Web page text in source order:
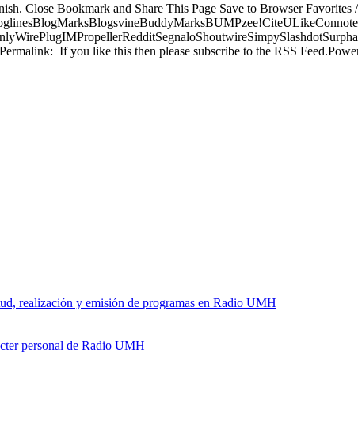
Close Bookmark and Share This Page Save to Browser Favorites /
If you like this then please subscribe to the RSS
realización y emisión de programas en Radio UMH
personal de Radio UMH